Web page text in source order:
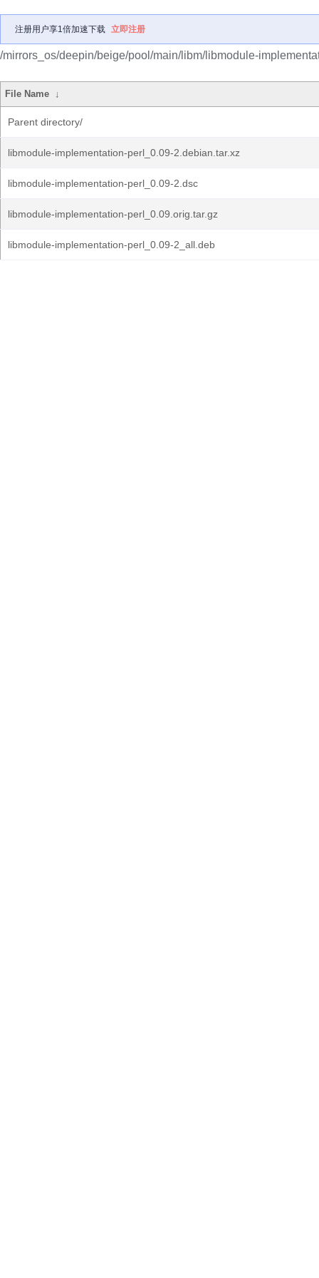
注册用户享1倍加速下载 立即注册
/mirrors_os/deepin/beige/pool/main/libm/libmodule-
File Name ↓
Parent directory/
libmodule-implementation-perl_0.09-2.debian.tar.xz
libmodule-implementation-perl_0.09-2.dsc
libmodule-implementation-perl_0.09.orig.tar.gz
libmodule-implementation-perl_0.09-2_all.deb